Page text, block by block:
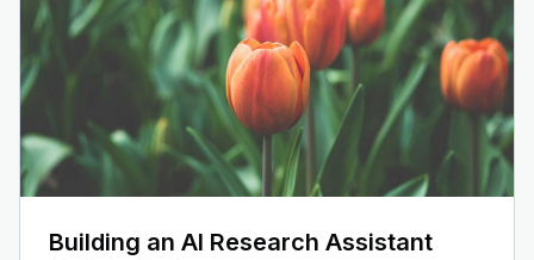
Building an AI Research Assistant